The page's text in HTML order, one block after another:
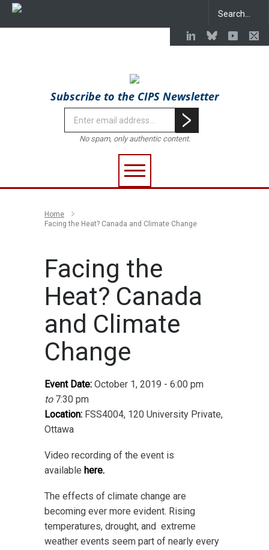
Subscribe to the CIPS Newsletter
No spam, only authentic content.
Home
Facing the Heat? Canada and Climate Change
Facing the
Heat? Canada
and Climate
Change
Event Date: October 1, 2019 - 6:00 pm
to7:30 pm
Location: FSS4004, 120 University Private,
Ottawa
Video recording of the event is
available here.
The effects of climate change are
becoming ever more evident. Rising
temperatures, drought, and extreme
weather events seem part of nearly every